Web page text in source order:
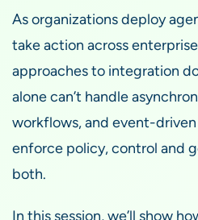
As organizations deploy
take action across
approaches to integration
alone can’t handle
workflows, and event-driven
enforce policy, control and
both.
In this session, we’ll show